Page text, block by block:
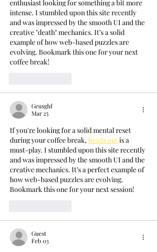
enthusiast looking for something a bit more
intense. I stumbled upon this site recently
and was impressed by the smooth UI and the
creative "death" mechanics. It’s a solid
example of how web-based puzzles are
evolving. Bookmark this one for your next
coffee break!
Geusghf
Mar 25
If you're looking for a solid mental reset
during your coffee break, beads out is a
must-play. I stumbled upon this site recently
and was impressed by the smooth UI and the
creative mechanics. It’s a perfect example of
how web-based puzzles are evolving.
Bookmark this one for your next session!
Guest
Feb 03